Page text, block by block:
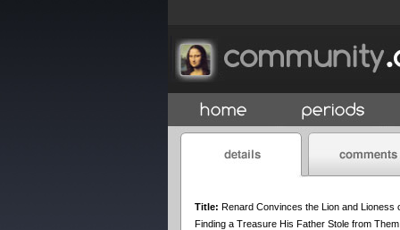
Title: Renard Convinces the Lion and Lioness
Finding a Treasure His Father Stole from Them